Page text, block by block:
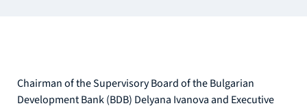
Chairman of the Supervisory Board of the Bulgarian
Development Bank (BDB) Delyana Ivanova and Executive